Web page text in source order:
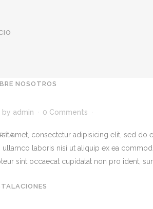
NOSOTROS
by admin 0 Comments
sit amet, consectetur adipisicing elit, sed
ullamco laboris nisi ut aliquip ex ea
sint occaecat cupidatat non pro ident,